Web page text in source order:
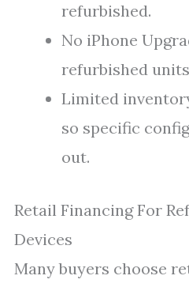
refurbished.
No iPhone
refurbished
Limited
so specific
out.
Retail Financing For
Devices
Many buyers choose